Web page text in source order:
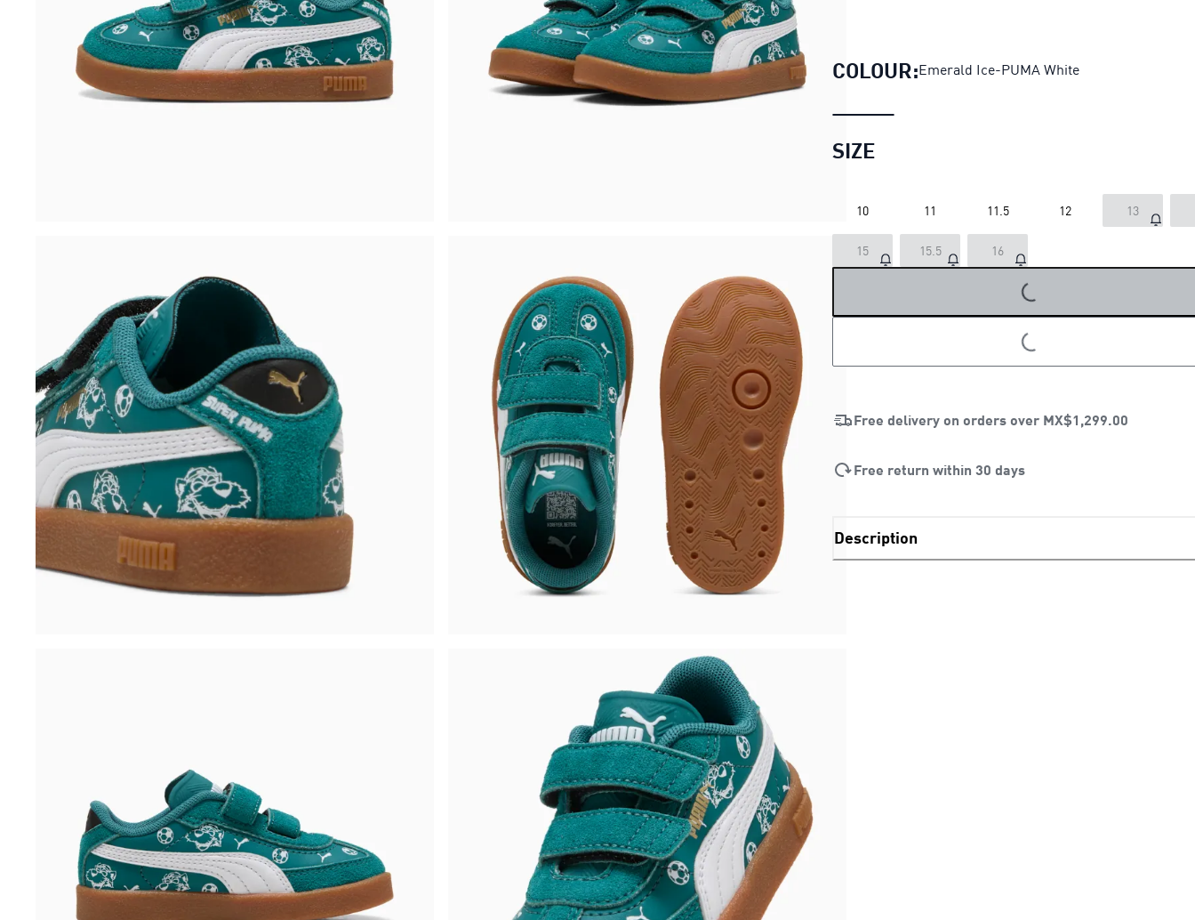
COLOUR:Emerald Ice-PUMA White
SIZE
10 11 11.5 12 13
15 15.5 16
LOADING...
LOADING...
Free delivery on orders over MX$1,299.00
Free return within 30 days
Description